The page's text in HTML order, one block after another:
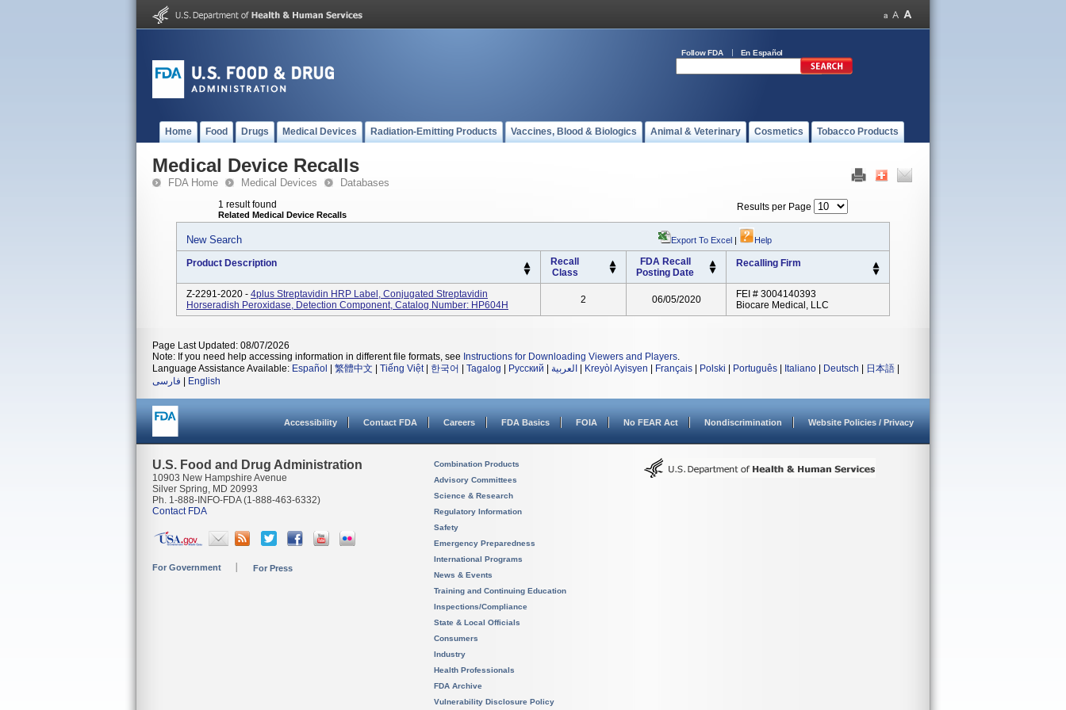
Follow FDA En Español
Home Food Drugs Medical Devices Radiation-Emitting Products Vaccines, Blood & Biologics Animal & Veterinary Cosmetics Tobacco Products
Medical Device Recalls
FDA Home Medical Devices Databases
1 result found
Related Medical Device Recalls
Results per Page
New Search Export To Excel | Help
Product Description
Recall
Class
FDA Recall
Posting Date
Recalling Firm
Z-2291-2020 - 4plus Streptavidin HRP Label, Conjugated Streptavidin
Horseradish Peroxidase, Detection Component, Catalog Number: HP604H
2 06/05/2020
FEI # 3004140393
Biocare Medical, LLC
Page Last Updated: 08/07/2026
Note: If you need help accessing information in different file formats, see Instructions for Downloading Viewers and Players.
Language Assistance Available: Español 繁體中文 Tiếng Việt| 한국어 Tagalog Русский العربية Kreyòl Ayisyen Français Polski Português Italiano Deutsch 日本語
فارسی
English
Accessibility Contact FDA Careers FDA Basics FOIA No FEAR Act Nondiscrimination Website Policies / Privacy
U.S. Food and Drug Administration
10903 New Hampshire Avenue
Silver Spring, MD 20993
Ph. 1-888-INFO-FDA (1-888-463-6332)
Contact FDA
For Government For Press
Combination Products
Advisory Committees
Science & Research
Regulatory Information
Safety
Emergency Preparedness
International Programs
News & Events
Training and Continuing Education
Inspections/Compliance
State & Local Officials
Consumers
Industry
Health Professionals
FDA Archive
Vulnerability Disclosure Policy